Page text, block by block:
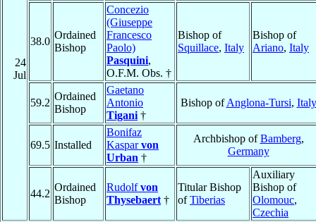
24
Jul
38.0
Ordained
Bishop
Concezio
(Giuseppe
Francesco
Paolo)
Pasquini,
O.F.M. Obs. †
Bishop of
Squillace, Italy
Bishop of
Ariano, Italy
59.2
Ordained
Bishop
Gaetano
Antonio
Tigani †
Bishop ofAnglona-Tursi, Italy
69.5 Installed
Bonifaz
Kasparvon
Urban †
Archbishop ofBamberg,
Germany
44.2
Ordained
Bishop
Rudolfvon
Thysebaert †
Titular Bishop
ofTiberias
Auxiliary
Bishop of
Olomouc,
Czechia